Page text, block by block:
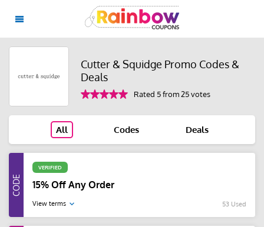
Cutter & Squidge Promo Codes &
Deals
Rated 5 from 25 votes
All Codes Deals
VERIFIED
15% Off Any Order
View terms 53 Used